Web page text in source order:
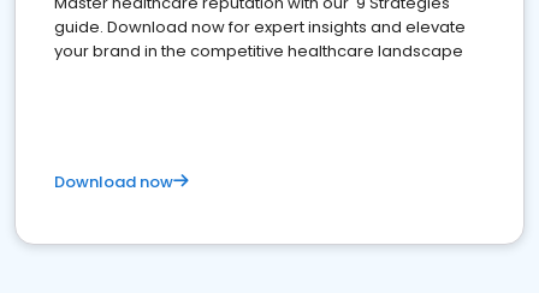
guide. Download now for expert insights and elevate
your brand in the competitive healthcare landscape
Download now